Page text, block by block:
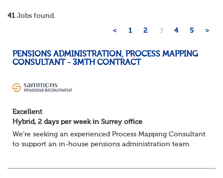
41Jobs found.
< 1 2 3 4 5 >
PENSIONS ADMINISTRATION, PROCESS MAPPING
CONSULTANT - 3MTH CONTRACT
Excellent
Hybrid, 2 days per week in Surrey office
We're seeking an experienced Process Mapping Consultant
to support an in-house pensions administration team